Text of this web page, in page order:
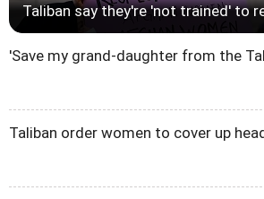
Taliban say they're 'not trained' to
'Save my grand-daughter from the
Taliban order women to cover up